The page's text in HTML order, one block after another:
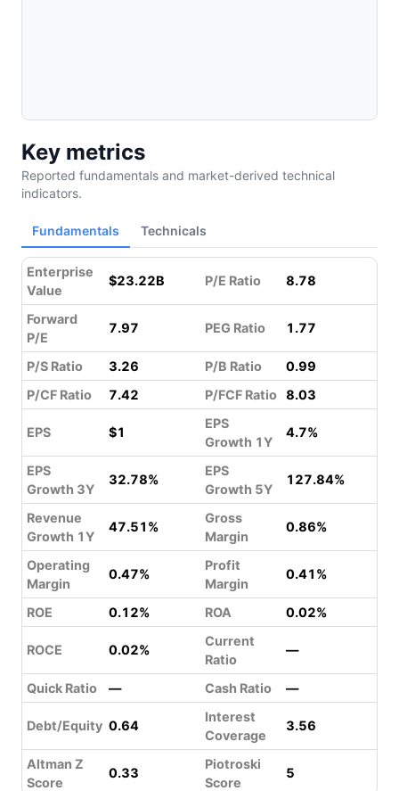
Key metrics
Reported fundamentals and market-derived technical
indicators.
Fundamentals Technicals
Enterprise
Value
$23.22B P/E Ratio 8.78
Forward
P/E
7.97 PEG Ratio 1.77
P/S Ratio 3.26 P/B Ratio
0.99
P/CF Ratio
7.42 P/FCF Ratio 8.03
EPS $1
EPS
Growth 1Y
4.7%
EPS
Growth 3Y
32.78%
EPS
Growth 5Y
127.84%
Revenue
Growth 1Y
47.51%
Gross
Margin
0.86%
Operating
Margin
0.47%
Profit
Margin
0.41%
ROE 0.12% ROA 0.02%
ROCE 0.02%
Current
Ratio
—
Quick Ratio — Cash Ratio —
Debt/Equity 0.64
Interest
Coverage
3.56
Altman Z
Score
0.33
Piotroski
Score
5